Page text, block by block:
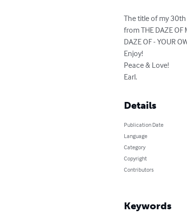
The title of my
from THE DAZE
DAZE OF - YOUR
Enjoy!
Peace & Love!
Earl.
Details
Publication Date
Language
Category
Copyright
Contributors
Keywords